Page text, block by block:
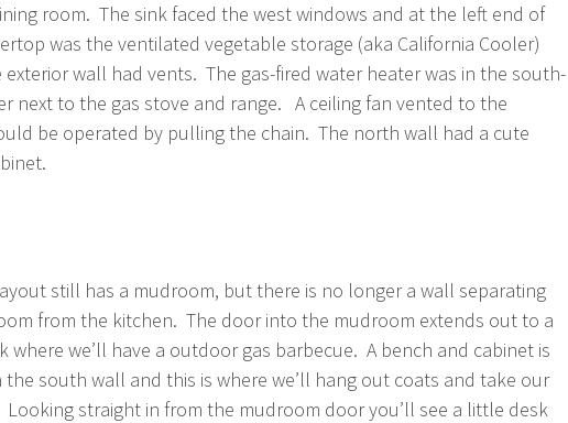
room. The sink faced the west windows and at the left end of
was the ventilated vegetable storage (aka California Cooler)
exterior wall had vents. The gas-fired water heater was in the south-
next to the gas stove and range. A ceiling fan vented to the
be operated by pulling the chain. The north wall had a cute
still has a mudroom, but there is no longer a wall separating
from the kitchen. The door into the mudroom extends out to a
where we’ll have a outdoor gas barbecue. A bench and cabinet is
the south wall and this is where we’ll hang out coats and take our
Looking straight in from the mudroom door you’ll see a little desk